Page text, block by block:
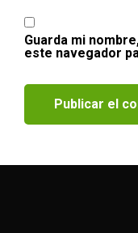
Guarda mi
este navegador